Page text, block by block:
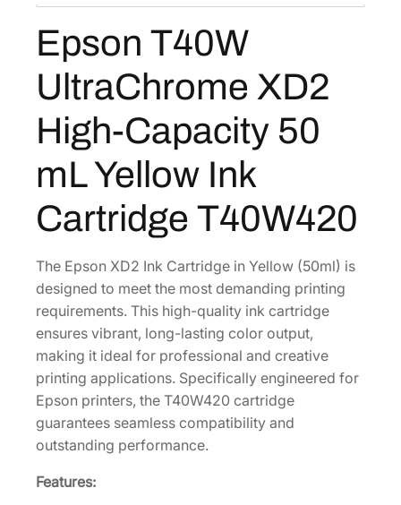
:
$
1
2
0
0
.
7
6
.
8
.
t
h
o
D
2
H
i
g
h
-
C
a
a
Epson T40W
UltraChrome XD2
High-Capacity 50
mL Yellow Ink
Cartridge T40W420
The Epson XD2 Ink Cartridge in Yellow (50ml) is
designed to meet the most demanding printing
requirements. This high-quality ink cartridge
ensures vibrant, long-lasting color output,
making it ideal for professional and creative
printing applications. Specifically engineered for
Epson printers, the T40W420 cartridge
guarantees seamless compatibility and
outstanding performance.
Features: